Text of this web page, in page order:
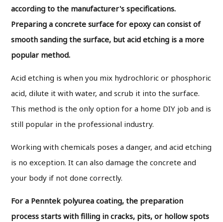
according to the manufacturer's specifications.
Preparing a concrete surface for epoxy can consist of
smooth sanding the surface, but acid etching is a more
popular method.
Acid etching is when you mix hydrochloric or phosphoric
acid, dilute it with water, and scrub it into the surface.
This method is the only option for a home DIY job and is
still popular in the professional industry.
Working with chemicals poses a danger, and acid etching
is no exception. It can also damage the concrete and
your body if not done correctly.
For a Penntek polyurea coating, the preparation
process starts with filling in cracks, pits, or hollow spots